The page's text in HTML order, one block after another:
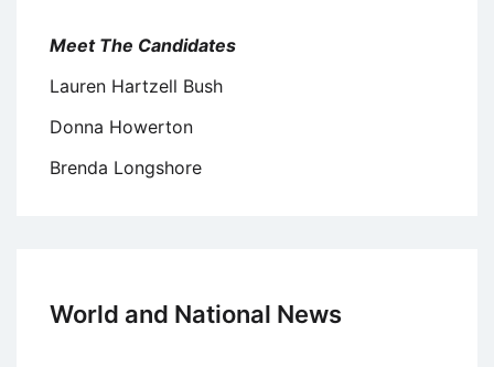
Meet The Candidates
Lauren Hartzell Bush
Donna Howerton
Brenda Longshore
World and National News